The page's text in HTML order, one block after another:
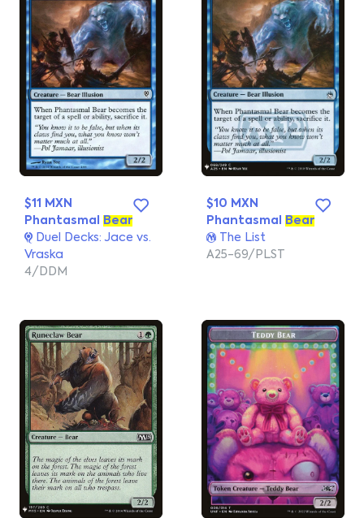
$11 MXN
Phantasmal
Bear
Duel Decks: Jace vs.
Vraska
4/DDM
$10 MXN
Phantasmal
Bear
The List
A25-69/PLST